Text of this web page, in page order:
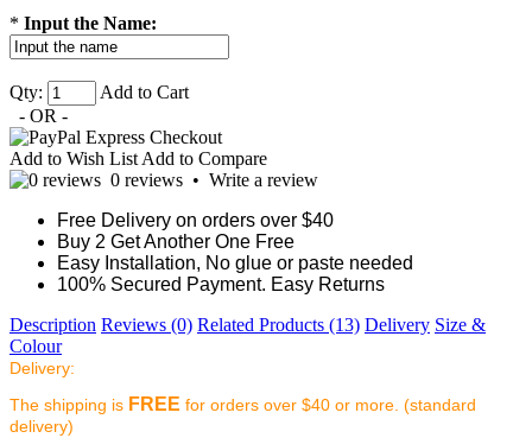
* Input the Name:
Qty:
Add to Cart
- OR -
Add to Wish List Add to Compare
0 reviews • Write a review
Free Delivery on orders over $40
Buy 2 Get Another One Free
Easy Installation, No glue or paste needed
100% Secured Payment. Easy Returns
Description Reviews (0) Related Products (13) Delivery Size &
Colour
Delivery:
The shipping is FREE for orders over $40 or more. (standard
delivery)